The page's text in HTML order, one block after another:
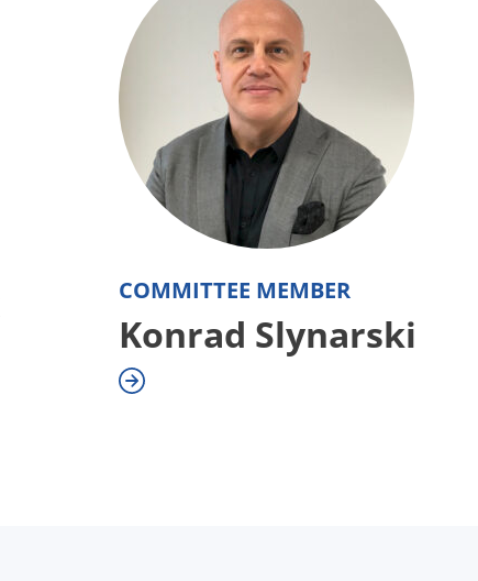
COMMITTEE MEMBER
Konrad Slynarski